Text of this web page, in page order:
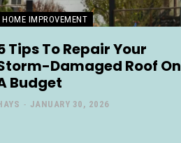
HOME IMPROVEMENT
Tips To Repair Your
Damaged Roof On
Budget
- JANUARY 30, 2026